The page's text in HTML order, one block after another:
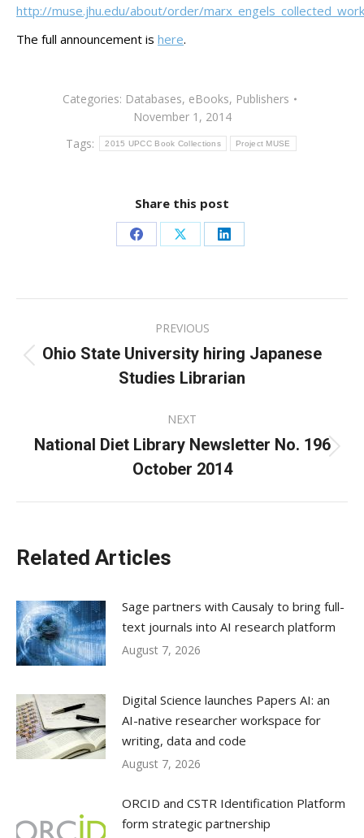
http://muse.jhu.edu/about/order/
The full announcement is here.
Categories: Databases, eBooks, Publishers
November 1, 2014
Tags:
2015 UPCC Book Collections Project MUSE
Share this post
Share
Facebook
Share
X
Share
LinkedIn
navigation
PREVIOUS
Previous
post:
Ohio State University hiring Japanese
Studies Librarian
NEXT
Next
post:
National Diet Library Newsletter No. 196
October 2014
Related Articles
Sage partners with Causaly to bring full-
text journals into AI research platform
August 7, 2026
Digital Science launches Papers AI: an
AI-native researcher workspace for
writing, data and code
August 7, 2026
ORCID and CSTR Identification Platform
form strategic partnership